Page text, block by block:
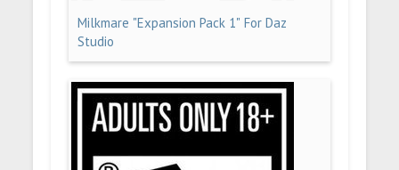
Milkmare "Expansion Pack 1" For Daz
Studio